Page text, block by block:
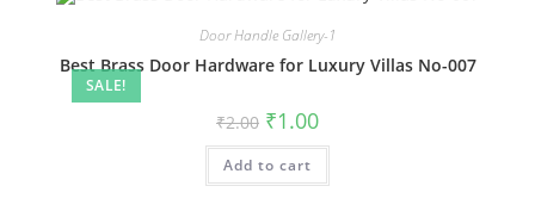
SALE!
Door Handle Gallery-1
Best Brass Door Hardware for Luxury Villas No-007
₹2.00 Original
price
was:
₹2.00.
₹1.00Current
is:
Add to cart